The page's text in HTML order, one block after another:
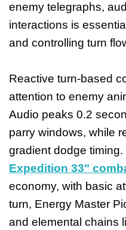
enemy telegraphs,
interactions is
and controlling turn
Reactive turn-based
attention to enemy
Audio peaks 0.2
parry windows, while
gradient dodge timing.
Expedition 33"
economy, with basic
turn, Energy Master
and elemental chains